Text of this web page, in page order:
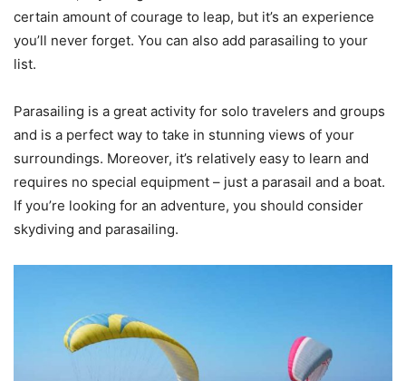
certain amount of courage to leap, but it’s an experience
you’ll never forget. You can also add parasailing to your
list.
Parasailing is a great activity for solo travelers and groups
and is a perfect way to take in stunning views of your
surroundings. Moreover, it’s relatively easy to learn and
requires no special equipment – just a parasail and a boat.
If you’re looking for an adventure, you should consider
skydiving and parasailing.